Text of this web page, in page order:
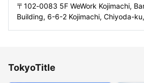
〒102-0083 5F WeWork Kojimachi,
Building, 6-6-2 Kojimachi, Chiyoda-
TokyoTitle